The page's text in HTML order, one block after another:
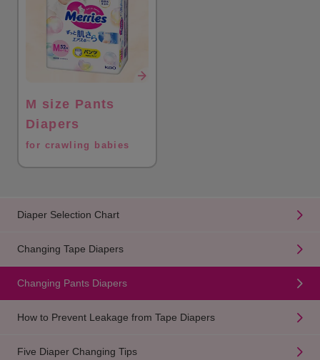
M size Pants
Diapers
for crawling babies
Diaper Selection Chart
Changing Tape Diapers
Changing Pants Diapers
How to Prevent Leakage from Tape Diapers
Five Diaper Changing Tips